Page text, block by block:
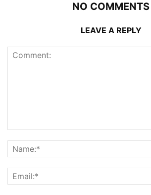
NO COMMENTS
LEAVE A REPLY